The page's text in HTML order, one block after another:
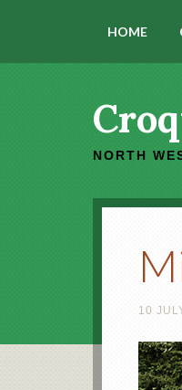
HOME
NORTH
10